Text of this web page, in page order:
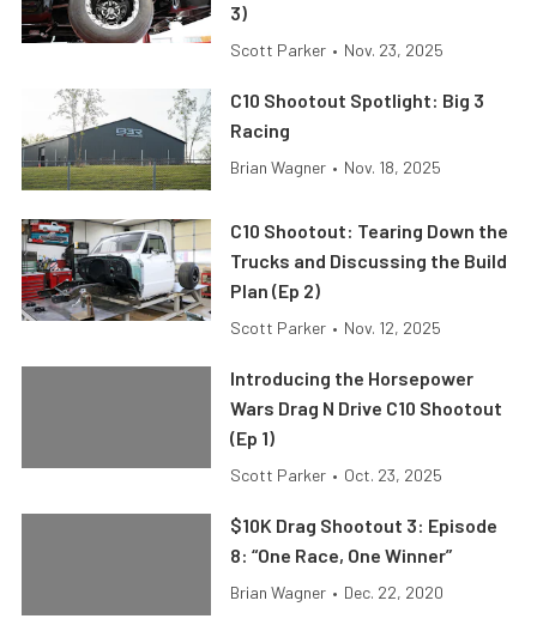
3)
Scott Parker • Nov. 23, 2025
C10 Shootout Spotlight: Big 3
Racing
Brian Wagner • Nov. 18, 2025
C10 Shootout: Tearing Down the
Trucks and Discussing the Build
Plan (Ep 2)
Scott Parker • Nov. 12, 2025
Introducing the Horsepower
Wars Drag N Drive C10 Shootout
(Ep 1)
Scott Parker • Oct. 23, 2025
$10K Drag Shootout 3: Episode
8: “One Race, One Winner”
Brian Wagner • Dec. 22, 2020